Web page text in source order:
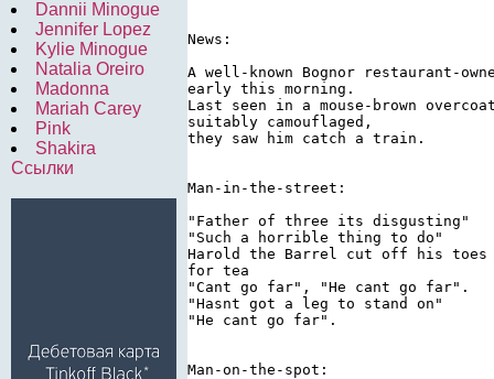
Dannii Minogue
Jennifer Lopez
Kylie Minogue
Natalia Oreiro
Madonna
Mariah Carey
Pink
Shakira
Ссылки
News:
A well-known Bognor restaurant-
early this morning.
Last seen in a mouse-brown
suitably camouflaged,
they saw him catch a train.
Man-in-the-street:
"Father of three its disgusting"
"Such a horrible thing to do"
Harold the Barrel cut off his toes
for tea
"Cant go far", "He cant go far".
"Hasnt got a leg to stand on"
"He cant go far".
Man-on-the-spot: